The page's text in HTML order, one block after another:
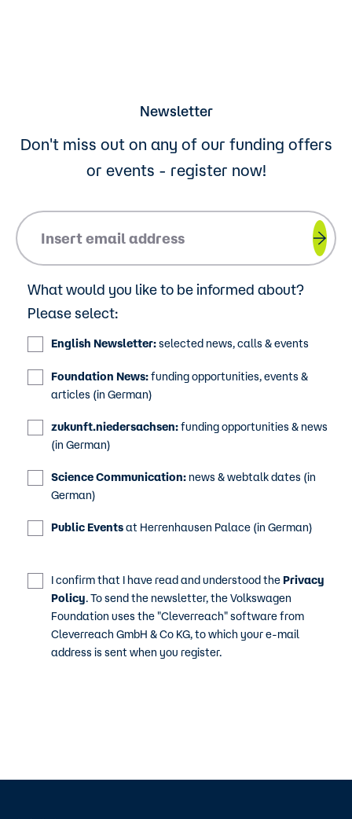
Newsletter
Don't miss out on any of our funding offers
or events - register now!
What would you like to be informed about?
Please select:
English Newsletter:selected news, calls & events
Foundation News:funding opportunities, events &
articles (in German)
zukunft.niedersachsen:funding opportunities & news
(in German)
Science Communication: news & webtalk dates (in
German)
Public Eventsat Herrenhausen Palace (in German)
I confirm that I have read and understood the Privacy
Policy. To send the newsletter, the Volkswagen
Foundation uses the "Cleverreach" software from
Cleverreach GmbH & Co KG, to which your e-mail
address is sent when you register.